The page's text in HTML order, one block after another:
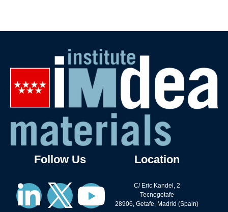
Follow Us Location
C/ Eric Kandel, 2
Tecnogetafe
28906, Getafe, Madrid (Spain)